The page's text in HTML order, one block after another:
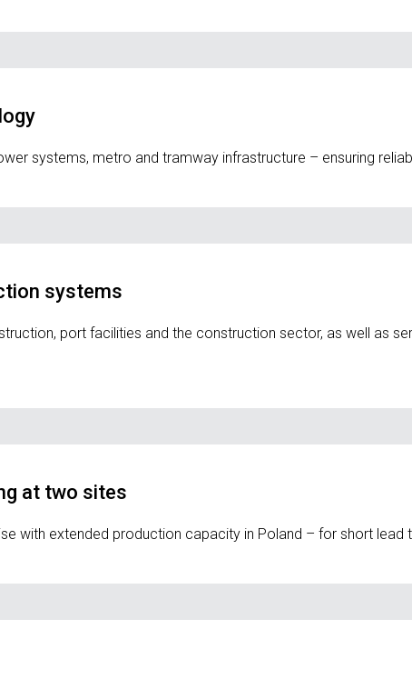
systems, metro and tramway infrastructure – ensuring
systems
port facilities and the construction sector, as well as
at two sites
with extended production capacity in Poland – for short lead